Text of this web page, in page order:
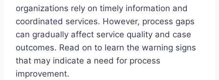
organizations rely on timely information and
coordinated services. However, process gaps
can gradually affect service quality and case
outcomes. Read on to learn the warning signs
that may indicate a need for process
improvement.